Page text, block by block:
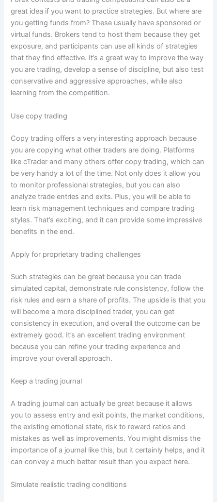
great idea if you want to practice strategies. But where are
you getting funds from? These usually have sponsored or
virtual funds. Brokers tend to host them because they get
exposure, and participants can use all kinds of strategies
that they find effective. It’s a great way to improve the way
you are trading, develop a sense of discipline, but also test
conservative and aggressive approaches, while also
learning from the competition.
Use copy trading
Copy trading offers a very interesting approach because
you are copying what other traders are doing. Platforms
like cTrader and many others offer copy trading, which can
be very handy a lot of the time. Not only does it allow you
to monitor professional strategies, but you can also
analyze trade entries and exits. Plus, you will be able to
learn risk management techniques and compare trading
styles. That’s exciting, and it can provide some impressive
benefits in the end.
Apply for proprietary trading challenges
Such strategies can be great because you can trade
simulated capital, demonstrate rule consistency, follow the
risk rules and earn a share of profits. The upside is that you
will become a more disciplined trader, you can get
consistency in execution, and overall the outcome can be
extremely good. It’s an excellent trading environment
because you can refine your trading experience and
improve your overall approach.
Keep a trading journal
A trading journal can actually be great because it allows
you to assess entry and exit points, the market conditions,
the existing emotional state, risk to reward ratios and
mistakes as well as improvements. You might dismiss the
importance of a journal like this, but it certainly helps, and it
can convey a much better result than you expect here.
Simulate realistic trading conditions